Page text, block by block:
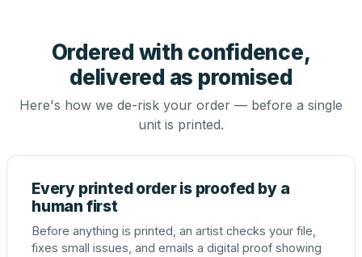
Ordered with confidence,
delivered as promised
Here's how we de-risk your order — before a single
unit is printed.
Every printed order is proofed by a
human first
Before anything is printed, an artist checks your file,
fixes small issues, and emails a digital proof showing